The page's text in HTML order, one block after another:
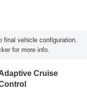
final vehicle configuration.
for more info.
Cruise